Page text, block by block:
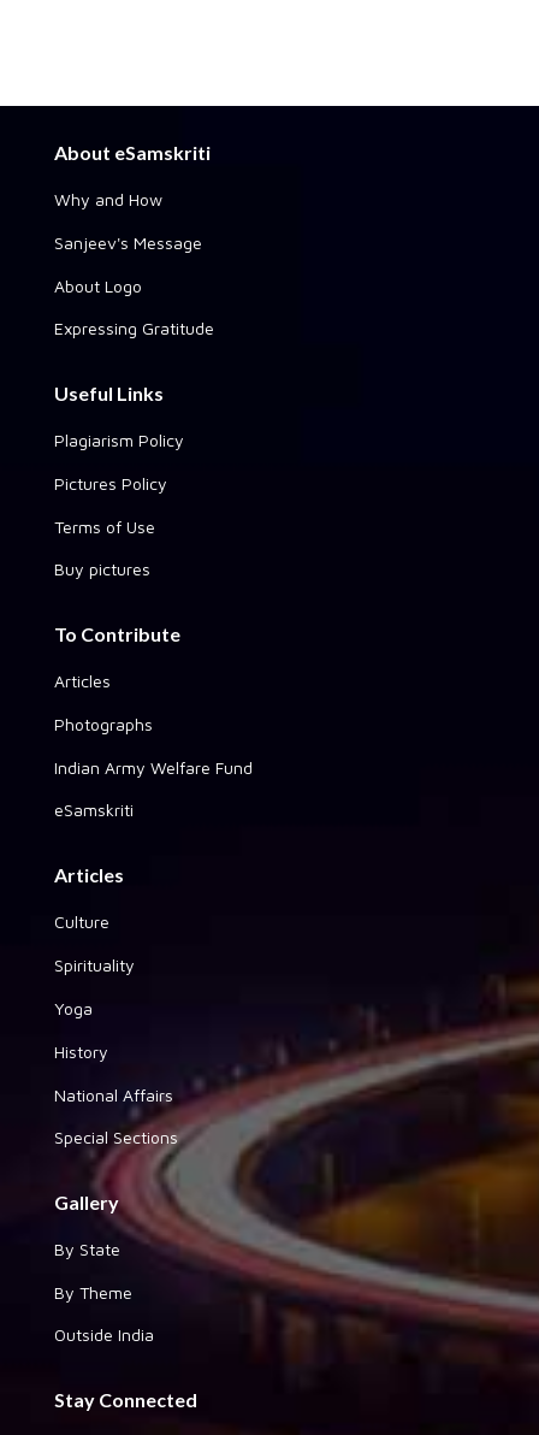
About eSamskriti
Why and How
Sanjeev's Message
About Logo
Expressing Gratitude
Useful Links
Plagiarism Policy
Pictures Policy
Terms of Use
Buy pictures
To Contribute
Articles
Photographs
Indian Army Welfare Fund
eSamskriti
Articles
Culture
Spirituality
Yoga
History
National Affairs
Special Sections
Gallery
By State
By Theme
Outside India
Stay Connected